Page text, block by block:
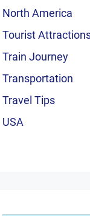
North America
Tourist
Train Journey
Transportation
Travel Tips
USA